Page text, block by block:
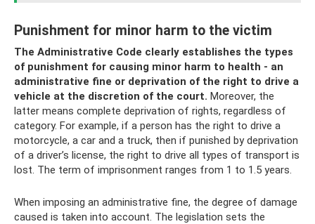
Punishment for minor harm to the victim
The Administrative Code clearly establishes the types
of punishment for causing minor harm to health - an
administrative fine or deprivation of the right to drive a
vehicle at the discretion of the court. Moreover, the
latter means complete deprivation of rights, regardless of
category. For example, if a person has the right to drive a
motorcycle, a car and a truck, then if punished by deprivation
of a driver’s license, the right to drive all types of transport is
lost. The term of imprisonment ranges from 1 to 1.5 years.
When imposing an administrative fine, the degree of damage
caused is taken into account. The legislation sets the